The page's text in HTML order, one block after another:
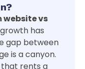
website vs
growth has
gap between
is a canyon.
that rents a